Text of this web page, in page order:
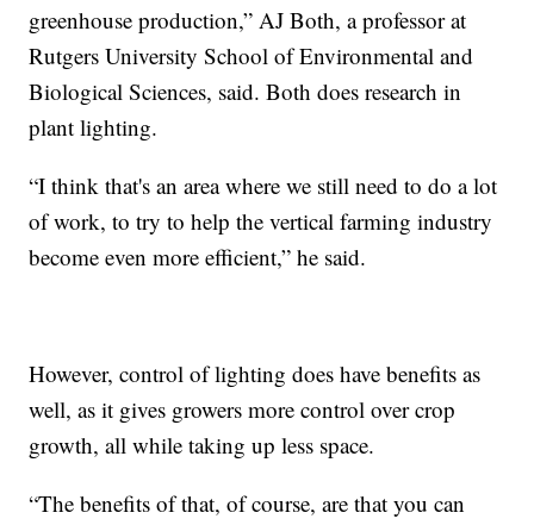
greenhouse production,” AJ Both, a professor at
Rutgers University School of Environmental and
Biological Sciences, said. Both does research in
plant lighting.
“I think that's an area where we still need to do a lot
of work, to try to help the vertical farming industry
become even more efficient,” he said.
However, control of lighting does have benefits as
well, as it gives growers more control over crop
growth, all while taking up less space.
“The benefits of that, of course, are that you can